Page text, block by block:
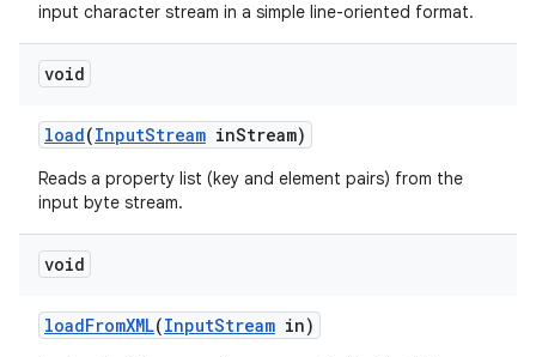
input character stream in a simple line-oriented format.
void
load(InputStream inStream)
Reads a property list (key and element pairs) from the
input byte stream.
void
loadFromXML(InputStream in)